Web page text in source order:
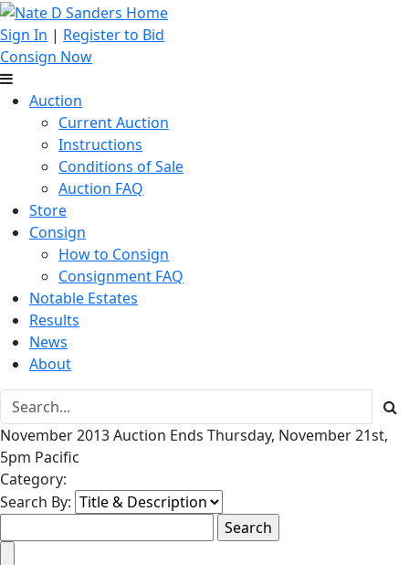
Sign In | Register to Bid
Consign Now
Auction
Current Auction
Instructions
Conditions of Sale
Auction FAQ
Store
Consign
How to Consign
Consignment FAQ
Notable Estates
Results
News
About
November 2013 Auction Ends Thursday, November 21st,
5pm Pacific
Category:
Search By: